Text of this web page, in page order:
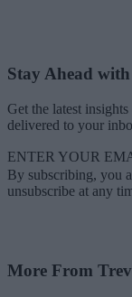
Stay Ahead
Get the latest
delivered to your
ENTER YOUR
By subscribing, you
unsubscribe at any
More From